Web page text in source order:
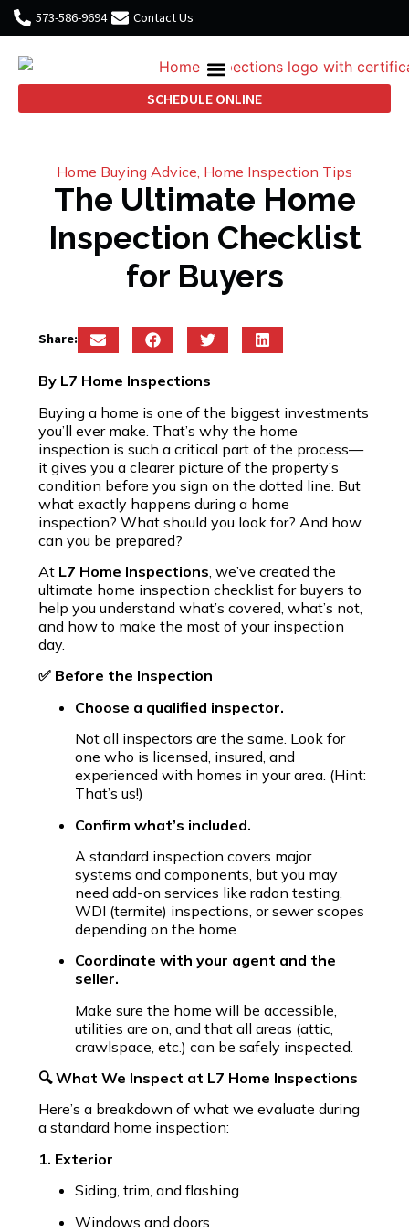
573-586-9694 Contact Us
SCHEDULE ONLINE
Home Buying Advice, Home Inspection Tips
The Ultimate Home
Inspection Checklist
for Buyers
Share:
By L7 Home Inspections
Buying a home is one of the biggest investments
you’ll ever make. That’s why the home
inspection is such a critical part of the process—
it gives you a clearer picture of the property’s
condition before you sign on the dotted line. But
what exactly happens during a home
inspection? What should you look for? And how
can you be prepared?
At L7 Home Inspections , we’ve created the
ultimate home inspection checklist for buyers to
help you understand what’s covered, what’s not,
and how to make the most of your inspection
day.
✅ Before the Inspection
Choose a qualified inspector.
Not all inspectors are the same. Look for
one who is licensed, insured, and
experienced with homes in your area. (Hint:
That’s us!)
Confirm what’s included.
A standard inspection covers major
systems and components, but you may
need add-on services like radon testing,
WDI (termite) inspections, or sewer scopes
depending on the home.
Coordinate with your agent and the
seller.
Make sure the home will be accessible,
utilities are on, and that all areas (attic,
crawlspace, etc.) can be safely inspected.
🔍 What We Inspect at L7 Home Inspections
Here’s a breakdown of what we evaluate during
a standard home inspection:
1. Exterior
Siding, trim, and flashing
Windows and doors